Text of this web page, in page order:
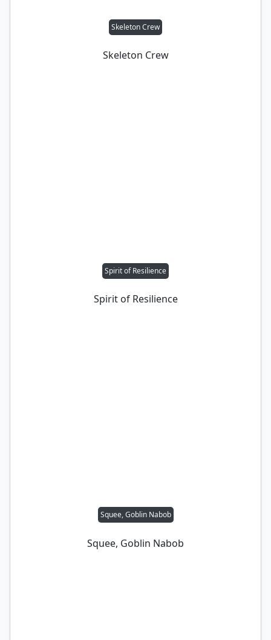
Skeleton Crew
Skeleton Crew
Spirit of Resilience
Spirit of Resilience
Squee, Goblin Nabob
Squee, Goblin Nabob